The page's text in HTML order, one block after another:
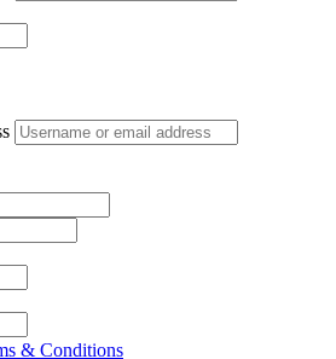
& Conditions